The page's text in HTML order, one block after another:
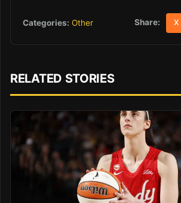
Categories: Other Share: X
RELATED STORIES